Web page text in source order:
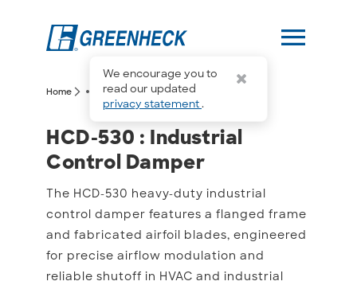
We encourage you to
read our updated
privacy statement.
menu
Home arrow_forward_ios more_horiz arrow_forward_iosHCD-530
HCD-530 : Industrial
HCD-530 : Industrial
Control Damper
The HCD-530 heavy-duty industrial
control damper features a flanged frame
and fabricated airfoil blades, engineered
for precise airflow modulation and
reliable shutoff in HVAC and industrial